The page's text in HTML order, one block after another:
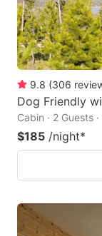
9.8 (306
Dog Friendly
Cabin · 2 Guests
$185 /night*